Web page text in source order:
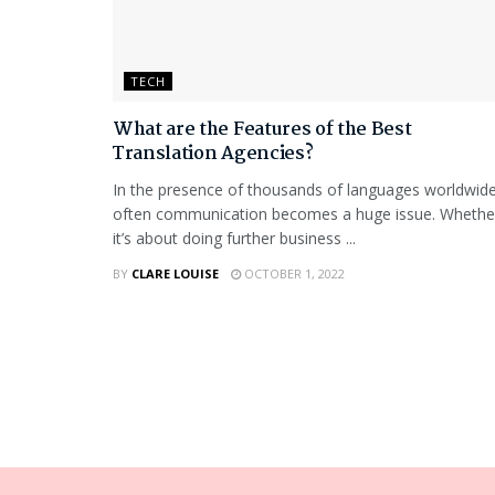
TECH
What are the Features of the Best
Translation Agencies?
In the presence of thousands of languages
often communication becomes a huge issue.
it’s about doing further business ...
BY CLARE LOUISE OCTOBER 1, 2022